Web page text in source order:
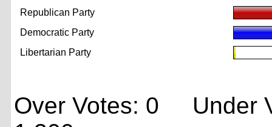
Republican Party
Democratic Party
Libertarian Party
Over Votes: 0 Under